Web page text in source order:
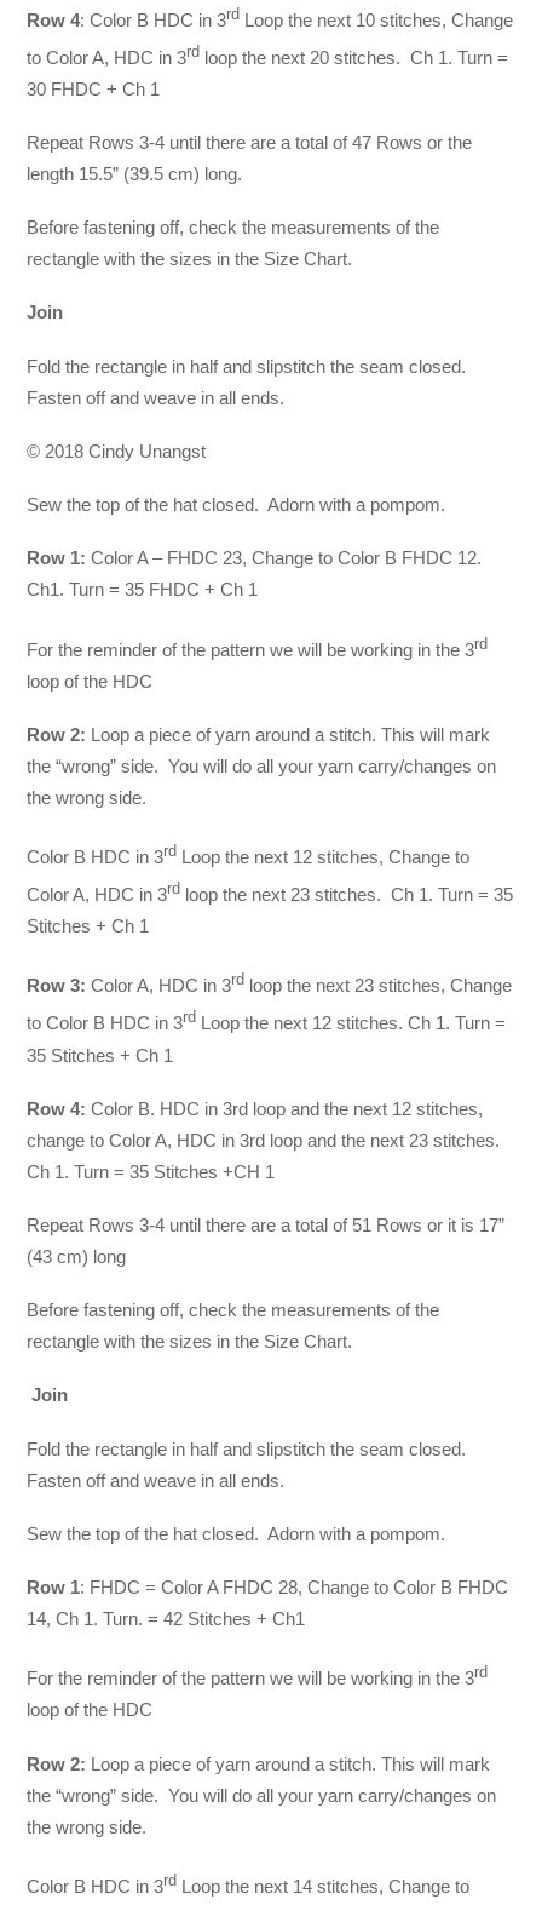
Row 4: Color B HDC in 3rd Loop the next 10 stitches, Change
to Color A, HDC in 3rd loop the next 20 stitches. Ch 1. Turn =
30 FHDC + Ch 1
Repeat Rows 3-4 until there are a total of 47 Rows or the
length 15.5” (39.5 cm) long.
Before fastening off, check the measurements of the
rectangle with the sizes in the Size Chart.
Join
Fold the rectangle in half and slipstitch the seam closed.
Fasten off and weave in all ends.
© 2018 Cindy Unangst
Sew the top of the hat closed. Adorn with a pompom.
Row 1: Color A – FHDC 23, Change to Color B FHDC 12.
Ch1. Turn = 35 FHDC + Ch 1
For the reminder of the pattern we will be working in the 3rd
loop of the HDC
Row 2: Loop a piece of yarn around a stitch. This will mark
the “wrong” side. You will do all your yarn carry/changes on
the wrong side.
Color B HDC in 3rd Loop the next 12 stitches, Change to
Color A, HDC in 3rd loop the next 23 stitches. Ch 1. Turn = 35
Stitches + Ch 1
Row 3: Color A, HDC in 3rd loop the next 23 stitches, Change
to Color B HDC in 3rd Loop the next 12 stitches. Ch 1. Turn =
35 Stitches + Ch 1
Row 4: Color B. HDC in 3rd loop and the next 12 stitches,
change to Color A, HDC in 3rd loop and the next 23 stitches.
Ch 1. Turn = 35 Stitches +CH 1
Repeat Rows 3-4 until there are a total of 51 Rows or it is 17”
(43 cm) long
Before fastening off, check the measurements of the
rectangle with the sizes in the Size Chart.
Join
Fold the rectangle in half and slipstitch the seam closed.
Fasten off and weave in all ends.
Sew the top of the hat closed. Adorn with a pompom.
Row 1: FHDC = Color A FHDC 28, Change to Color B FHDC
14, Ch 1. Turn. = 42 Stitches + Ch1
For the reminder of the pattern we will be working in the 3rd
loop of the HDC
Row 2: Loop a piece of yarn around a stitch. This will mark
the “wrong” side. You will do all your yarn carry/changes on
the wrong side.
Color B HDC in 3rd Loop the next 14 stitches, Change to